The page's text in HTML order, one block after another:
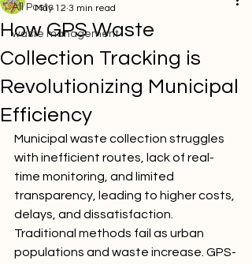
All Posts
waste management
How GPS Waste
Collection Tracking is
Revolutionizing Municipal
Efficiency
May 12 3 min read
Municipal waste collection struggles
with inefficient routes, lack of real-
time monitoring, and limited
transparency, leading to higher costs,
delays, and dissatisfaction.
Traditional methods fail as urban
populations and waste increase. GPS-